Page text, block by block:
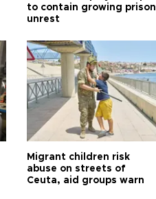
to contain growing prison
unrest
Migrant children risk
abuse on streets of
Ceuta, aid groups warn